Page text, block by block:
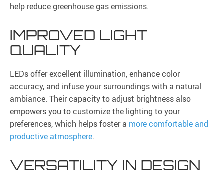
help reduce greenhouse gas emissions.
IMPROVED LIGHT
QUALITY
LEDs offer excellent illumination, enhance color
accuracy, and infuse your surroundings with a natural
ambiance. Their capacity to adjust brightness also
empowers you to customize the lighting to your
preferences, which helps foster a more comfortable and
productive atmosphere.
VERSATILITY IN DESIGN